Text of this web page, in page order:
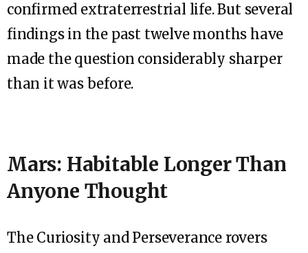
confirmed extraterrestrial life. But several
findings in the past twelve months have
made the question considerably sharper
than it was before.
Mars: Habitable Longer Than
Anyone Thought
The Curiosity and Perseverance rovers